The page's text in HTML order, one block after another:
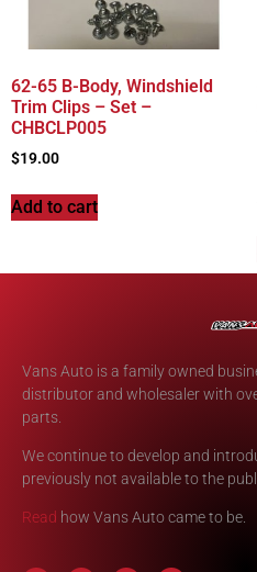
62-65 B-Body, Windshield
Trim Clips – Set –
CHBCLP005
$19.00
Add to cart
Vans Auto is a family owned
distributor and wholesaler with
parts.
We continue to develop and
previously not available to the
Read how Vans Auto came to be.